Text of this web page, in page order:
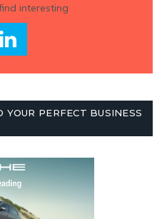
interesting
YOUR PERFECT BUSINESS